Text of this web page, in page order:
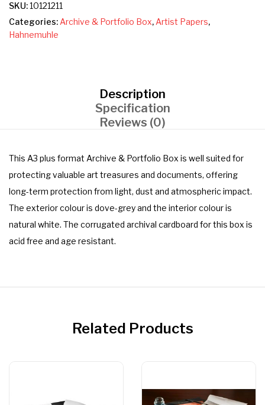
SKU:10121211
Categories: Archive & Portfolio Box, Artist Papers,
Hahnemuhle
Description
Specification
Reviews (0)
This A3 plus format Archive & Portfolio Box is well suited for
protecting valuable art treasures and documents, offering
long-term protection from light, dust and atmospheric impact.
The exterior colour is dove-grey and the interior colour is
natural white. The corrugated archival cardboard for this box is
acid free and age resistant.
Related Products